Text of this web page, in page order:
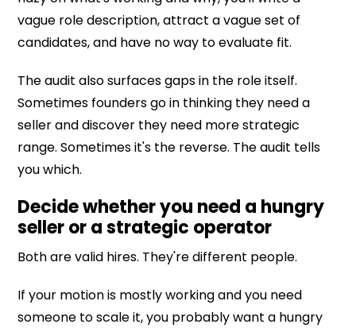
vague role description, attract a vague set of
candidates, and have no way to evaluate fit.
The audit also surfaces gaps in the role itself.
Sometimes founders go in thinking they need a
seller and discover they need more strategic
range. Sometimes it's the reverse. The audit tells
you which.
Decide whether you need a hungry
seller or a strategic operator
Both are valid hires. They're different people.
If your motion is mostly working and you need
someone to scale it, you probably want a hungry